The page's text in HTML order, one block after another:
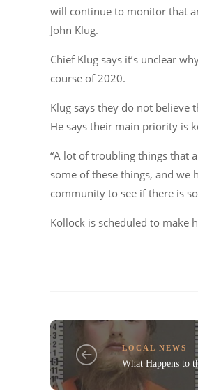
will continue to monitor that
John Klug.
Chief Klug says it’s unclear
course of 2020.
Klug says they do not
He says their main priority is
“A lot of troubling things that
some of these things, and we
community to see if there is
Kollock is scheduled to make
LOCAL NEWS
What Happens to